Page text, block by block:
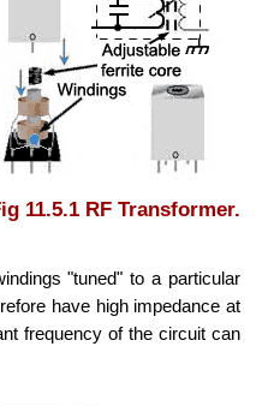
11.5.1 RF Transformer.
"tuned" to a particular
have high impedance at
frequency of the circuit can